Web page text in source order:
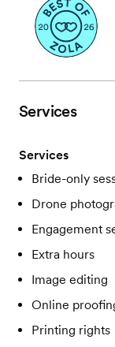
Services
Services
Bride-only
Drone
Engagement
Extra hours
Image editing
Online
Printing rights